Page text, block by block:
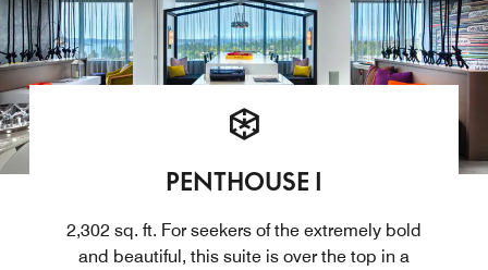
PENTHOUSE I
2,302 sq. ft. For seekers of the extremely bold
and beautiful, this suite is over the top in a